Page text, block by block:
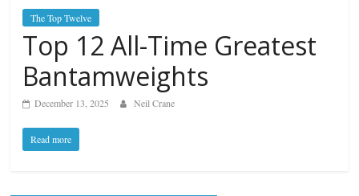
The Top Twelve
Top 12 All-Time Greatest
Bantamweights
December 13, 2025 Neil Crane
Read more